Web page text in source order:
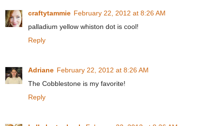
craftytammie February 22, 2012 at 8:26 AM
palladium yellow whiston dot is cool!
Reply
Adriane February 22, 2012 at 8:26 AM
The Cobblestone is my favorite!
Reply